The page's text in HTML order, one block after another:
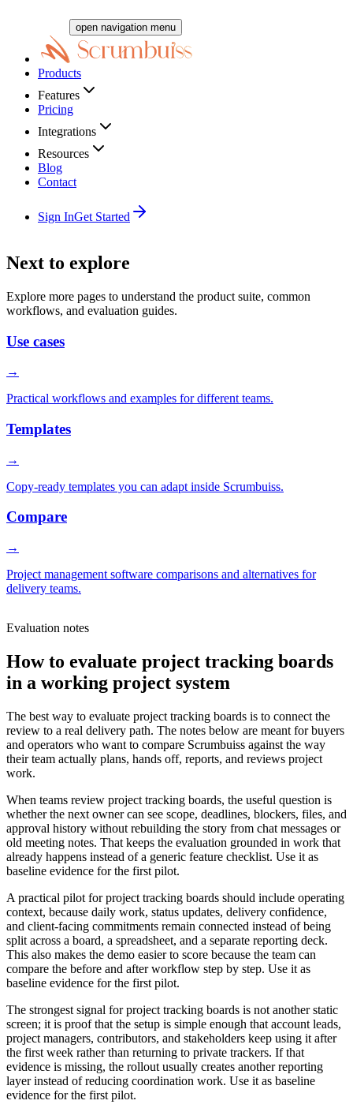
open navigation menu
Products
Features
Pricing
Integrations
Resources
Blog
Contact
Sign InGet Started
Next to explore
Explore more pages to understand the product suite, common
workflows, and evaluation guides.
Use cases
→
Practical workflows and examples for different teams.
Templates
→
Copy-ready templates you can adapt inside Scrumbuiss.
Compare
→
Project management software comparisons and alternatives for
delivery teams.
Evaluation notes
How to evaluate project tracking boards
in a working project system
The best way to evaluate project tracking boards is to connect the
review to a real delivery path. The notes below are meant for buyers
and operators who want to compare Scrumbuiss against the way
their team actually plans, hands off, reports, and reviews project
work.
When teams review project tracking boards, the useful question is
whether the next owner can see scope, deadlines, blockers, files, and
approval history without rebuilding the story from chat messages or
old meeting notes. That keeps the evaluation grounded in work that
already happens instead of a generic feature checklist. Use it as
baseline evidence for the first pilot.
A practical pilot for project tracking boards should include operating
context, because daily work, status updates, delivery confidence,
and client-facing commitments remain connected instead of being
split across a board, a spreadsheet, and a separate reporting deck.
This also makes the demo easier to score because the team can
compare the before and after workflow step by step. Use it as
baseline evidence for the first pilot.
The strongest signal for project tracking boards is not another static
screen; it is proof that the setup is simple enough that account leads,
project managers, contributors, and stakeholders keep using it after
the first week rather than returning to private trackers. If that
evidence is missing, the rollout usually creates another reporting
layer instead of reducing coordination work. Use it as baseline
evidence for the first pilot.